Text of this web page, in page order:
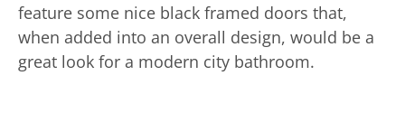
feature some nice black framed doors that,
when added into an overall design, would be a
great look for a modern city bathroom.